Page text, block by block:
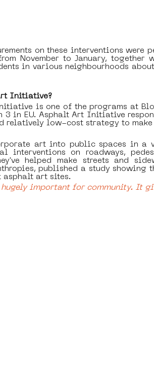
on these interventions
November to January,
in various neighbourhoods
Initiative?
is one of the programs at
3 in EU. Asphalt Art Initiative
relatively low-cost strategy to
art into public spaces in
interventions on roadways,
helped make streets and
published a study showing
asphalt art sites.
important for community. It